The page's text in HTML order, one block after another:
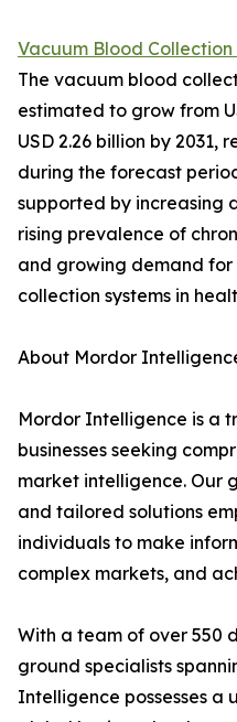
Vacuum Blood
The vacuum blood
estimated to grow from
USD 2.26 billion by 2031,
during the forecast
supported by increasing
rising prevalence of
and growing demand
collection systems in
About Mordor
Mordor Intelligence is a
businesses seeking
market intelligence. Our
and tailored solutions
individuals to make
complex markets, and
With a team of over 550
ground specialists
Intelligence possesses a